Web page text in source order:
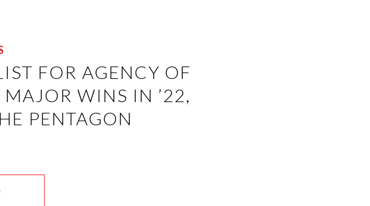
FOR AGENCY OF
MAJOR WINS IN ’22,
PENTAGON